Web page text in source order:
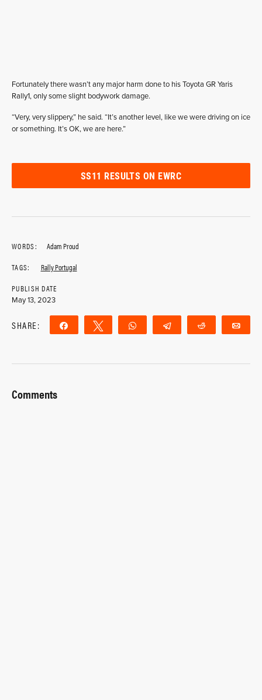
Fortunately there wasn’t any major harm done to his Toyota GR Yaris
Rally1, only some slight bodywork damage.
“Very, very slippery,” he said. “It’s another level, like we were driving on ice
or something. It’s OK, we are here.”
SS11 RESULTS ON EWRC
WORDS:
Adam Proud
TAGS:
Rally Portugal
PUBLISH DATE
May 13, 2023
SHARE: Share Tweet WhatsApp Telegram Reddit
Comments